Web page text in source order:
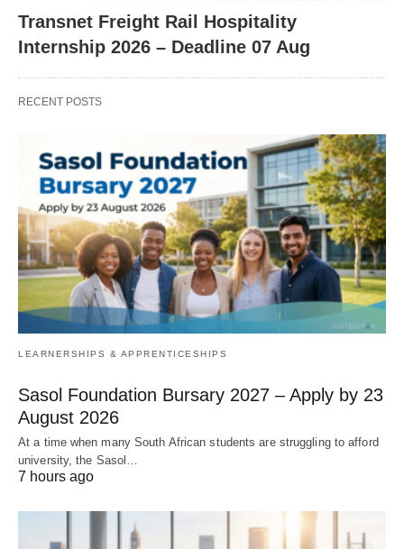
Transnet Freight Rail Hospitality
Internship 2026 – Deadline 07 Aug
RECENT POSTS
LEARNERSHIPS & APPRENTICESHIPS
Sasol Foundation Bursary 2027 – Apply by 23
August 2026
At a time when many South African students are struggling to afford
university, the Sasol…
7 hours ago